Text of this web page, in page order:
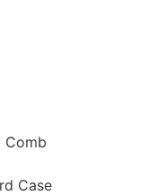
Comb
Case